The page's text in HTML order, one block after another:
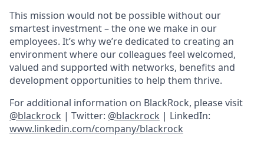
This mission would not be possible without our
smartest investment – the one we make in our
employees. It’s why we’re dedicated to creating an
environment where our colleagues feel welcomed,
valued and supported with networks, benefits and
development opportunities to help them thrive.
For additional information on BlackRock, please visit
@blackrock | Twitter: @blackrock | LinkedIn:
www.linkedin.com/company/blackrock